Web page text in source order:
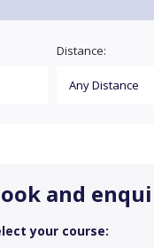
Distance:
and
your course: